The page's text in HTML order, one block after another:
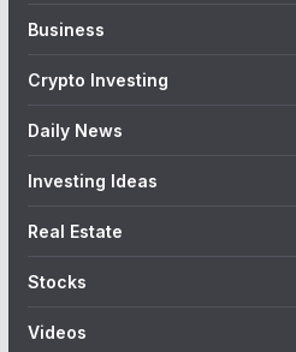
Business
Crypto Investing
Daily News
Investing Ideas
Real Estate
Stocks
Videos